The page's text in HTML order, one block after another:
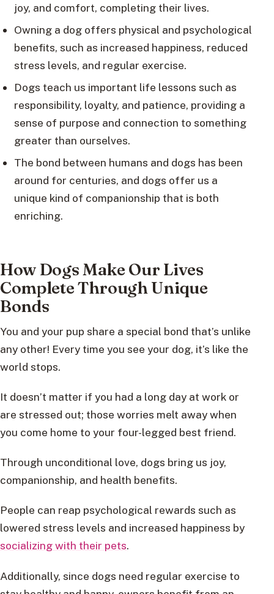
joy, and comfort, completing their lives.
Owning a dog offers physical and psychological
benefits, such as increased happiness, reduced
stress levels, and regular exercise.
Dogs teach us important life lessons such as
responsibility, loyalty, and patience, providing a
sense of purpose and connection to something
greater than ourselves.
The bond between humans and dogs has been
around for centuries, and dogs offer us a
unique kind of companionship that is both
enriching.
How Dogs Make Our Lives
Complete Through Unique
Bonds
You and your pup share a special bond that’s unlike
any other! Every time you see your dog, it’s like the
world stops.
It doesn’t matter if you had a long day at work or
are stressed out; those worries melt away when
you come home to your four-legged best friend.
Through unconditional love, dogs bring us joy,
companionship, and health benefits.
People can reap psychological rewards such as
lowered stress levels and increased happiness by
socializing with their pets.
Additionally, since dogs need regular exercise to